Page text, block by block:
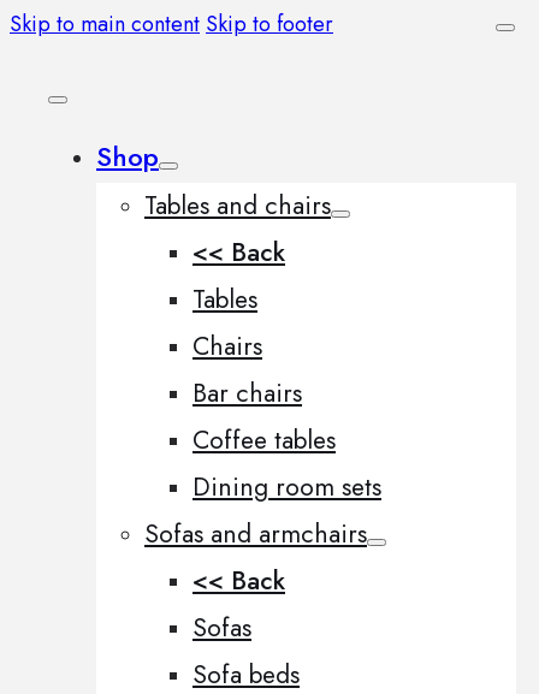
Skip to main content Skip to footer
Shop
Tables and chairs
<< Back
Tables
Chairs
Bar chairs
Coffee tables
Dining room sets
Sofas and armchairs
<< Back
Sofas
Sofa beds